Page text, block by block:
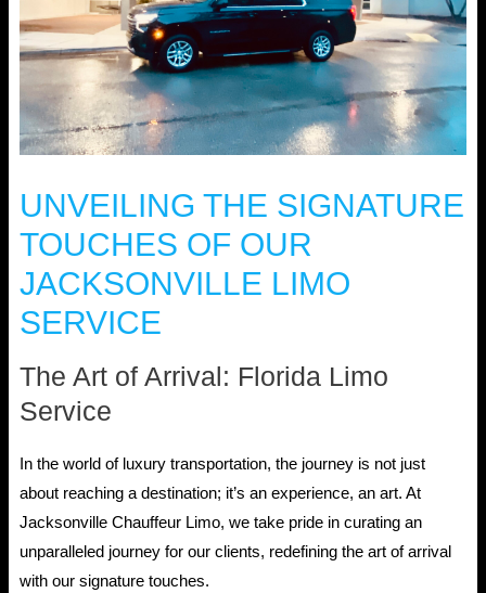
UNVEILING THE SIGNATURE
TOUCHES OF OUR
JACKSONVILLE LIMO
SERVICE
The Art of Arrival: Florida Limo
Service
In the world of luxury transportation, the journey is not just
about reaching a destination; it’s an experience, an art. At
Jacksonville Chauffeur Limo, we take pride in curating an
unparalleled journey for our clients, redefining the art of arrival
with our signature touches.